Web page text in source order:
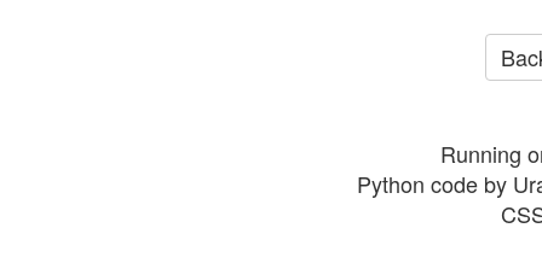
Running
Python code by